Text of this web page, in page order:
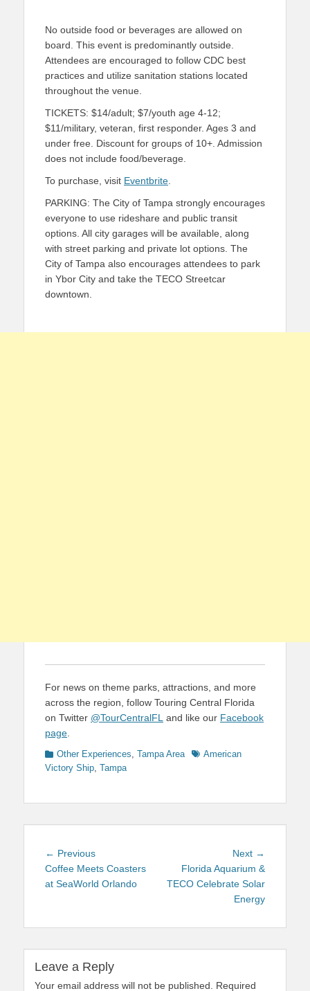
No outside food or beverages are allowed on
board. This event is predominantly outside.
Attendees are encouraged to follow CDC best
practices and utilize sanitation stations located
throughout the venue.
TICKETS: $14/adult; $7/youth age 4-12;
$11/military, veteran, first responder. Ages 3 and
under free. Discount for groups of 10+. Admission
does not include food/beverage.
To purchase, visit Eventbrite
PARKING: The City of Tampa strongly encourages
everyone to use rideshare and public transit
options. All city garages will be available, along
with street parking and private lot options. The
City of Tampa also encourages attendees to park
in Ybor City and take the TECO Streetcar
downtown.
For news on theme parks, attractions, and more
across the region, follow Touring Central Florida
on Twitter @TourCentralFL and like our Facebook
page
Categories
Other Experiences, Tampa Area TagsAmerican
Victory Ship, Tampa
Post
navigation
← PreviousPrevious
post:
Coffee Meets Coasters
at SeaWorld Orlando
Next →
post:
Florida Aquarium &
TECO Celebrate Solar
Energy
Leave a Reply
Your email address will not be published. Required